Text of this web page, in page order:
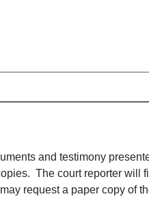
and testimony
The court reporter
request a paper copy of